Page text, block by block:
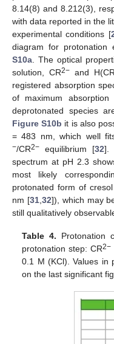
8.14(8) and 8.212(3),
with data reported in the
experimental conditions [
diagram for
S10a . The optical
solution, CR2− and
registered absorption
of maximum absorption
deprotonated species
Figure S10b it is also
= 483 nm, which well
−/CR2− equilibrium [32].
spectrum at pH 2.3
most likely
protonated form of
nm [31, 32]), which may
still qualitatively
Table 4. Protonation
protonation step: CR2−
0.1 M (KCl). Values in
on the last significant